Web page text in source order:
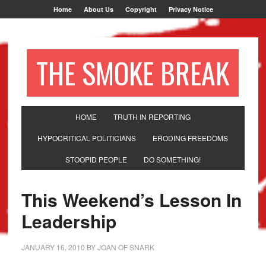
Home About Us Copyright Privacy Notice
THE SMOKE BREAK
HOME TRUTH IN REPORTING
HYPOCRITICAL POLITICIANS ERODING FREEDOMS
STOOPID PEOPLE DO SOMETHING!
This Weekend’s Lesson In
Leadership
JANUARY 16, 2010 BYJOAN OF SNARK